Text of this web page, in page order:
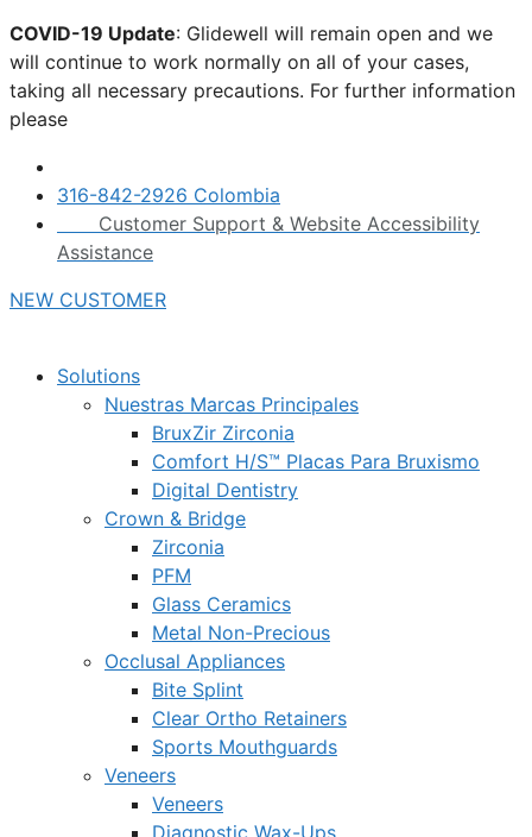
Skip
to
content
COVID-19 Update: Glidewell will remain open and we
will continue to work normally on all of your cases,
taking all necessary precautions. For further information
please
316-842-2926 Colombia
Customer Support & Website Accessibility
Assistance
NEW CUSTOMER
Solutions
Nuestras Marcas Principales
BruxZir Zirconia
Comfort H/S™ Placas Para Bruxismo
Digital Dentistry
Crown & Bridge
Zirconia
PFM
Glass Ceramics
Metal Non-Precious
Occlusal Appliances
Bite Splint
Clear Ortho Retainers
Sports Mouthguards
Veneers
Veneers
Diagnostic Wax-Ups